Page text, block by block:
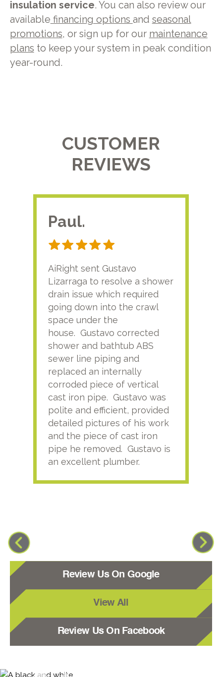
insulation service. You can also review our
available financing options and seasonal
promotions, or sign up for our maintenance
plans to keep your system in peak condition
year-round.
CUSTOMER
REVIEWS
Paul.
AiRight sent Gustavo
Lizarraga to resolve a shower
drain issue which required
going down into the crawl
space under the
house. Gustavo corrected
shower and bathtub ABS
sewer line piping and
replaced an internally
corroded piece of vertical
cast iron pipe. Gustavo was
polite and efficient, provided
detailed pictures of his work
and the piece of cast iron
pipe he removed. Gustavo is
an excellent plumber.
Review Us On Google
View All
Review Us On Facebook